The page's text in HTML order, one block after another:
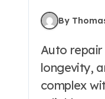
By
Auto repair is an essential aspect of vehicle maintenance that ensures safety,
longevity,
complex